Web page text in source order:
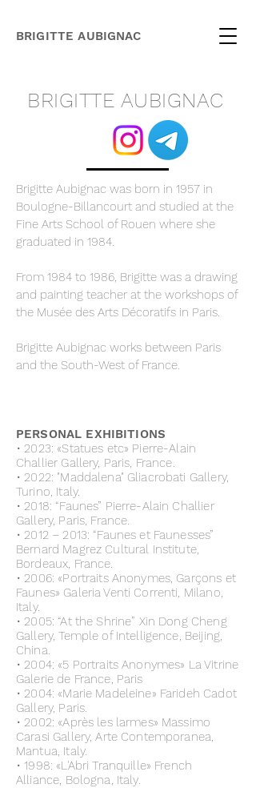
BRIGITTE AUBIGNAC
BRIGITTE AUBIGNAC
Brigitte Aubignac was born in 1957 in
Boulogne-Billancourt and studied at the
Fine Arts School of Rouen where she
graduated in 1984.
From 1984 to 1986, Brigitte was a drawing
and painting teacher at the workshops of
the Musée des Arts Décoratifs in Paris.​
Brigitte Aubignac works between Paris
and the South-West of France.
PERSONAL EXHIBITIONS
• 2023: «Statues etc» Pierre-Alain
Challier Gallery, Paris, France.
• 2022: "Maddalena" Gliacrobati Gallery,
Turino, Italy.
• 2018: “Faunes” Pierre-Alain Challier
Gallery, Paris, France.
• 2012 – 2013: “Faunes et Faunesses”
Bernard Magrez Cultural Institute,
Bordeaux, France.
• 2006: «Portraits Anonymes, Garçons et
Faunes» Galeria Venti Correnti, Milano,
Italy.
• 2005: “At the Shrine” Xin Dong Cheng
Gallery, Temple of Intelligence, Beijing,
China.
• 2004: «5 Portraits Anonymes» La Vitrine
Galerie de France, Paris
• 2004: «Marie Madeleine» Farideh Cadot
Gallery, Paris.
• 2002: «Après les larmes» Massimo
Carasi Gallery, Arte Contemporanea,
Mantua, Italy.
• 1998: «L'Abri Tranquille» French
Alliance, Bologna, Italy.